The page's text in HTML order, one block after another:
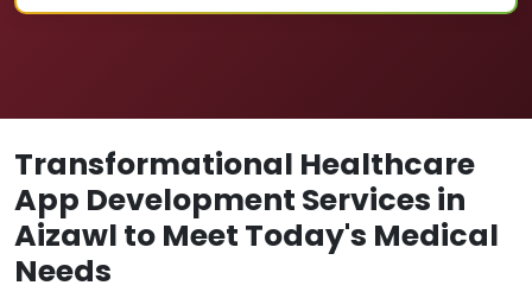
Transformational Healthcare
App Development Services in
Aizawl to Meet Today's Medical
Needs